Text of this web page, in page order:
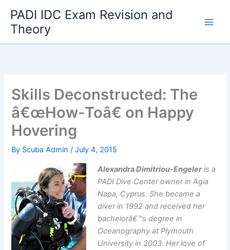
content
PADI IDC Exam Revision and
Theory
Skills Deconstructed: The
â€œHow-Toâ€ on Happy
Hovering
By Scuba Admin/July 4, 2015
Alexandra Dimitriou-Engeleris a
PADI Dive Center owner in Agia
Napa, Cyprus. She became a
diver in 1992 and received her
bachelorâ€™s degree in
Oceanography at Plymouth
University in 2003. Her love of